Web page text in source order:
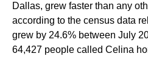
Dallas, grew faster than any
according to the census data
grew by 24.6% between July
64,427 people called Celina